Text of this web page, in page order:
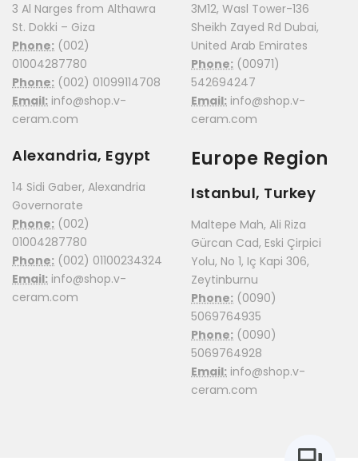
3 Al Narges from Althawra
St. Dokki – Giza
Phone: (002)
01004287780
Phone: (002) 01099114708
Email: info@shop.v-
ceram.com
Alexandria, Egypt
14 Sidi Gaber, Alexandria
Governorate
Phone: (002)
01004287780
Phone: (002) 01100234324
Email: info@shop.v-
ceram.com
3M12, Wasl Tower-136
Sheikh Zayed Rd Dubai,
United Arab Emirates
Phone: (00971)
542694247
Email: info@shop.v-
ceram.com
Europe Region
Istanbul, Turkey
Maltepe Mah, Ali Riza
Gürcan Cad, Eski Çirpici
Yolu, No 1, Iç Kapi 306,
Zeytinburnu
Phone: (0090)
5069764935
Phone: (0090)
5069764928
Email: info@shop.v-
ceram.com